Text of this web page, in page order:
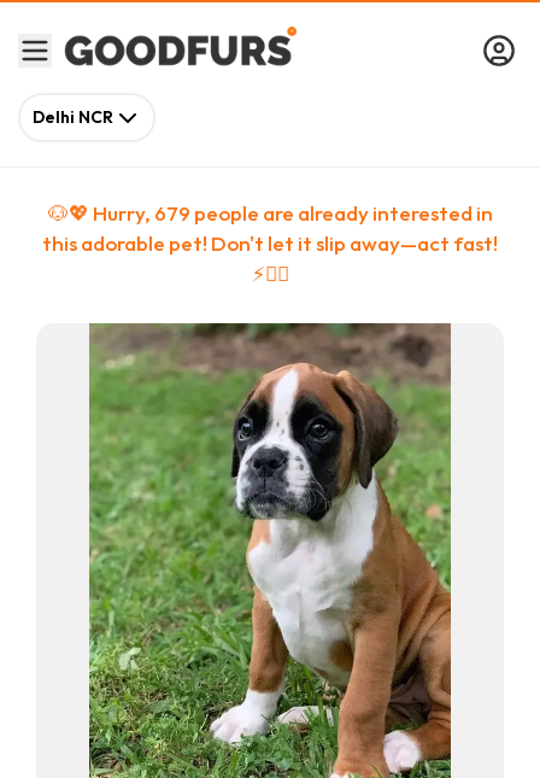
Delhi NCR
🐶💖 Hurry, 679 people are already interested in
this adorable pet! Don't let it slip away—act fast!
⚡🏃‍♀️